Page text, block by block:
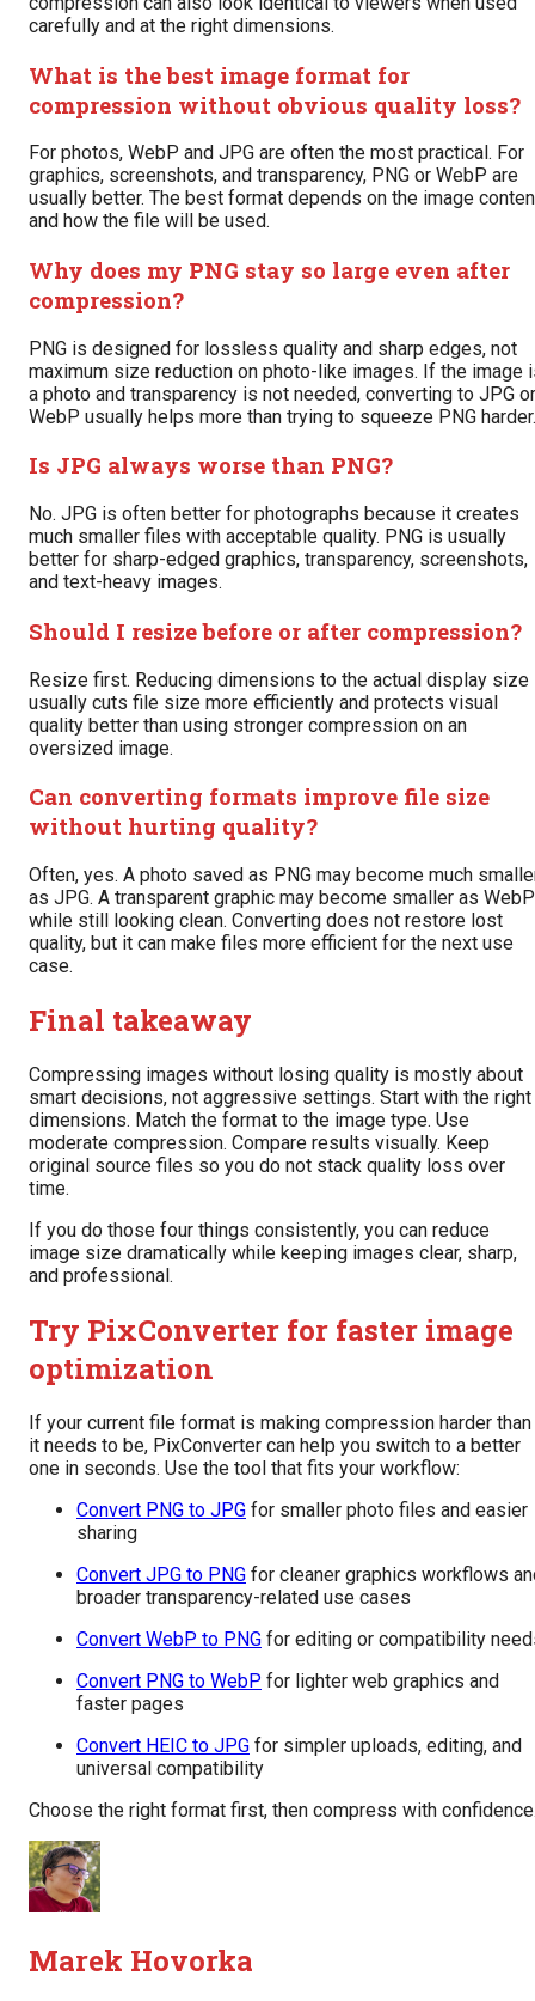
carefully and at the right dimensions.
What is the best image format for
compression without obvious quality loss?
For photos, WebP and JPG are often the most practical. For
graphics, screenshots, and transparency, PNG or WebP are
usually better. The best format depends on the image
and how the file will be used.
Why does my PNG stay so large even after
compression?
PNG is designed for lossless quality and sharp edges, not
maximum size reduction on photo-like images. If the image
a photo and transparency is not needed, converting to JPG or
WebP usually helps more than trying to squeeze PNG harder.
Is JPG always worse than PNG?
No. JPG is often better for photographs because it creates
much smaller files with acceptable quality. PNG is usually
better for sharp-edged graphics, transparency, screenshots,
and text-heavy images.
Should I resize before or after compression?
Resize first. Reducing dimensions to the actual display size
usually cuts file size more efficiently and protects visual
quality better than using stronger compression on an
oversized image.
Can converting formats improve file size
without hurting quality?
Often, yes. A photo saved as PNG may become much
as JPG. A transparent graphic may become smaller as WebP
while still looking clean. Converting does not restore lost
quality, but it can make files more efficient for the next use
case.
Final takeaway
Compressing images without losing quality is mostly about
smart decisions, not aggressive settings. Start with the right
dimensions. Match the format to the image type. Use
moderate compression. Compare results visually. Keep
original source files so you do not stack quality loss over
time.
If you do those four things consistently, you can reduce
image size dramatically while keeping images clear, sharp,
and professional.
Try PixConverter for faster image
optimization
If your current file format is making compression harder than
it needs to be, PixConverter can help you switch to a better
one in seconds. Use the tool that fits your workflow:
Convert PNG to JPG for smaller photo files and easier
sharing
Convert JPG to PNG for cleaner graphics workflows
broader transparency-related use cases
Convert WebP to PNG for editing or compatibility
Convert PNG to WebP for lighter web graphics and
faster pages
Convert HEIC to JPG for simpler uploads, editing, and
universal compatibility
Choose the right format first, then compress with
Marek Hovorka